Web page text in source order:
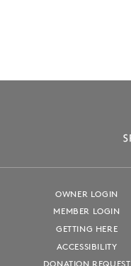
OWNER LOGIN
MEMBER LOGIN
GETTING HERE
ACCESSIBILITY
DONATION REQUEST